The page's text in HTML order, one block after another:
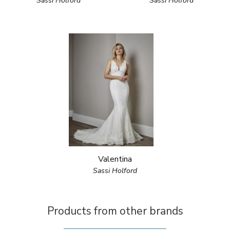
Valentina
Sassi Holford
Products from other brands